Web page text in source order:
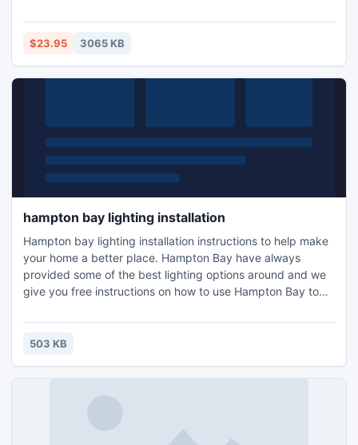
at once. The program recovers files from damaged flash
cards and even after formatting the media storage.
$23.95 3065 KB
hampton bay lighting installation
Hampton bay lighting installation instructions to help make
your home a better place. Hampton Bay have always
provided some of the best lighting options around and we
give you free instructions on how to use Hampton Bay to
know what fixtures to use and how to install them properly.
use our free instructions to help you accomplish this. Best
503 KB